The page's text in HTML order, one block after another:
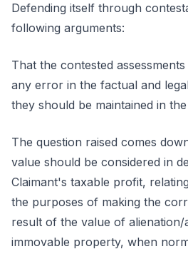
Defending itself through
following arguments:
That the contested
any error in the factual and
they should be maintained in
The question raised comes
value should be considered in
Claimant's taxable profit,
the purposes of making the
result of the value of alienation/
immovable property, when